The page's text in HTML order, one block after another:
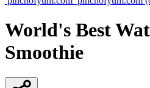
World's Best
Smoothie